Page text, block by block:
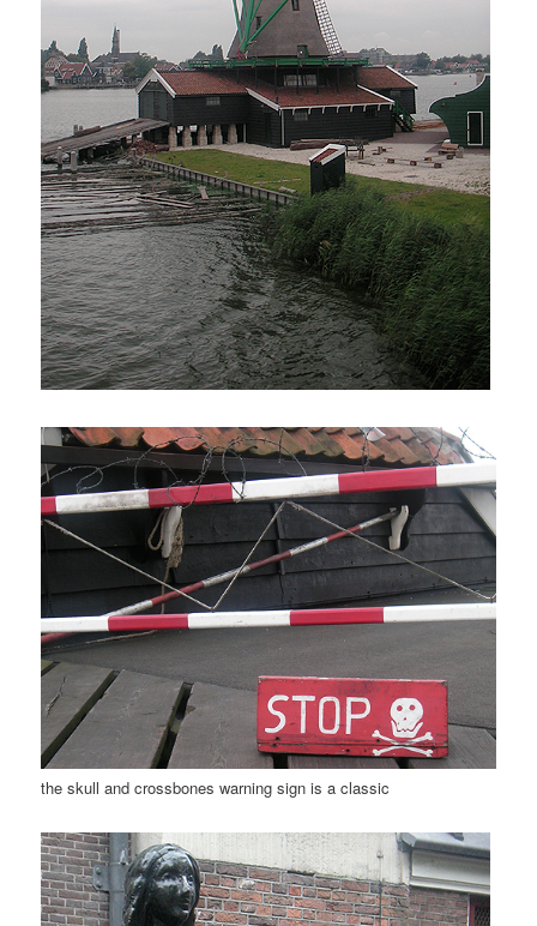
the skull and crossbones warning sign is a classic